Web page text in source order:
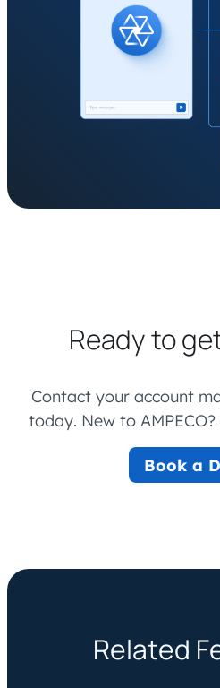
Ready to
Contact your account
today. New to
Book a
Related